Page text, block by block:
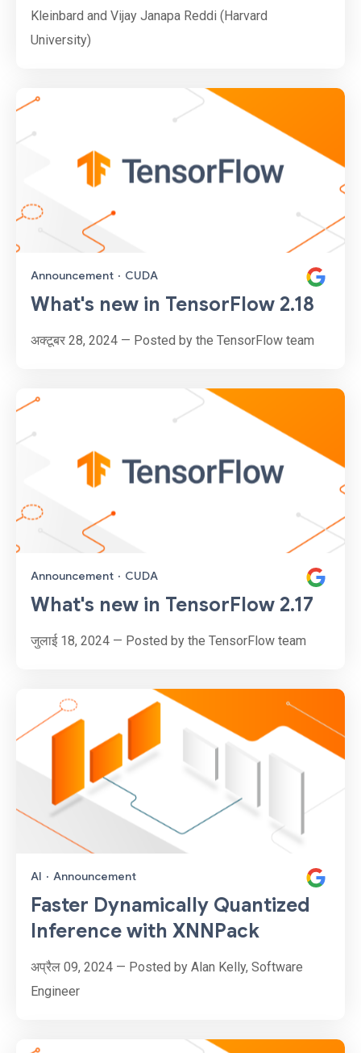
Kleinbard and Vijay Janapa Reddi (Harvard
University)
Announcement · CUDA
What's new in TensorFlow 2.18
अक्टूबर 28, 2024 — Posted by the TensorFlow team
Announcement · CUDA
What's new in TensorFlow 2.17
जुलाई 18, 2024 — Posted by the TensorFlow team
AI · Announcement
Faster Dynamically Quantized
Inference with XNNPack
अप्रैल 09, 2024 — Posted by Alan Kelly, Software
Engineer